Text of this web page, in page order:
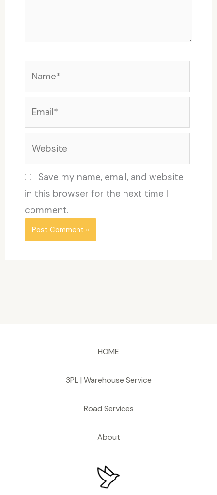
Save my name, email, and website
in this browser for the next time I
comment.
HOME
3PL | Warehouse Service
Road Services
About